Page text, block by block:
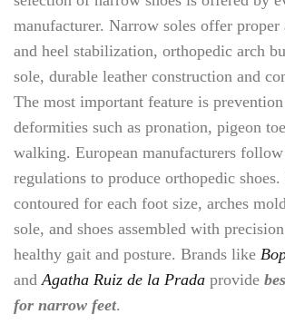
manufacturer. Narrow soles offer proper
and heel stabilization, orthopedic arch
sole, durable leather construction and
The most important feature is
deformities such as pronation, pigeon
walking. European manufacturers
regulations to produce orthopedic shoes.
contoured for each foot size, arches
sole, and shoes assembled with
healthy gait and posture. Brands like
and Agatha Ruiz de la Prada provide
for narrow feet.